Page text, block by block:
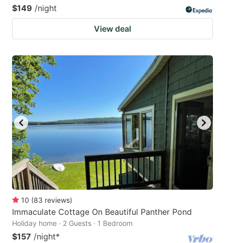
$149 /night
View deal
10 (83 reviews)
Immaculate Cottage On Beautiful Panther Pond
Holiday home · 2 Guests · 1 Bedroom
$157 /night*